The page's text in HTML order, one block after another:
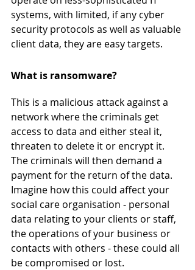
systems, with limited, if any cyber
security protocols as well as valuable
client data, they are easy targets.
What is ransomware?
This is a malicious attack against a
network where the criminals get
access to data and either steal it,
threaten to delete it or encrypt it.
The criminals will then demand a
payment for the return of the data.
Imagine how this could affect your
social care organisation - personal
data relating to your clients or staff,
the operations of your business or
contacts with others - these could all
be compromised or lost.